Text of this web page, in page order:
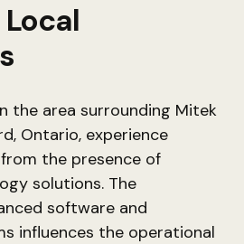
the area surrounding Mitek
Ontario, experience
the presence of
solutions. The
software and
influences the operational